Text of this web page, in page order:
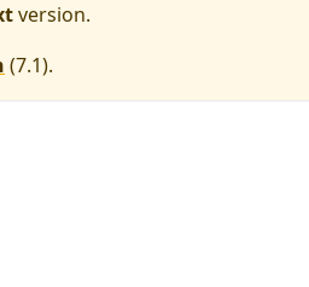
version.
(7.1).